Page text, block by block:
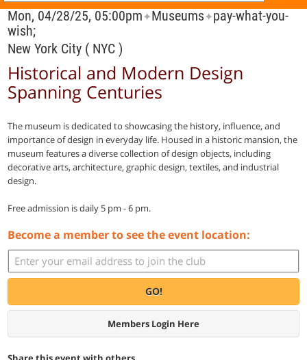
Mon, 04/28/25, 05:00pm✦Museums✦pay-what-you-
wish;
New York City ( NYC )
Historical and Modern Design
Spanning Centuries
The museum is dedicated to showcasing the history, influence, and
importance of design in everyday life. Housed in a historic mansion, the
museum features a diverse collection of design objects, including
decorative arts, architecture, graphic design, textiles, and industrial
design.
Free admission is daily 5 pm - 6 pm.
Become a member to see the event location:
GO!
Members Login Here